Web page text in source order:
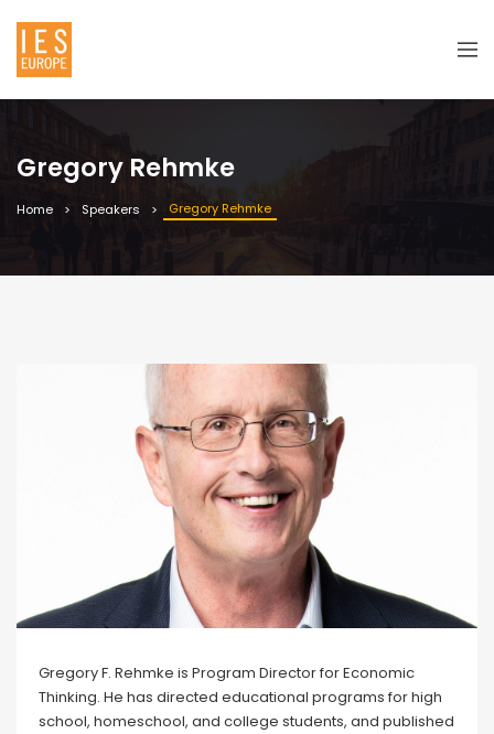
Gregory Rehmke
Home Speakers Gregory Rehmke
Gregory F. Rehmke is Program Director for Economic
Thinking. He has directed educational programs for high
school, homeschool, and college students, and published